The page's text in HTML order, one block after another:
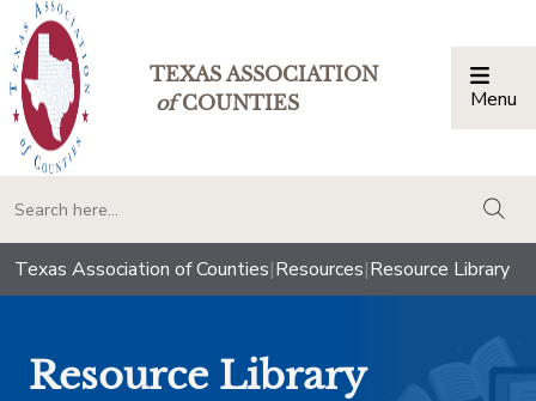
TEXAS ASSOCIATION
ofCOUNTIES Menu
Texas Association of Counties|Resources|Resource Library
Resource Library